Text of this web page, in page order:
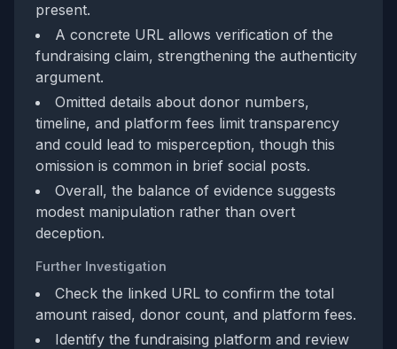
present.
A concrete URL allows verification of the
fundraising claim, strengthening the authenticity
argument.
Omitted details about donor numbers,
timeline, and platform fees limit transparency
and could lead to misperception, though this
omission is common in brief social posts.
Overall, the balance of evidence suggests
modest manipulation rather than overt
deception.
Further Investigation
Check the linked URL to confirm the total
amount raised, donor count, and platform fees.
Identify the fundraising platform and review